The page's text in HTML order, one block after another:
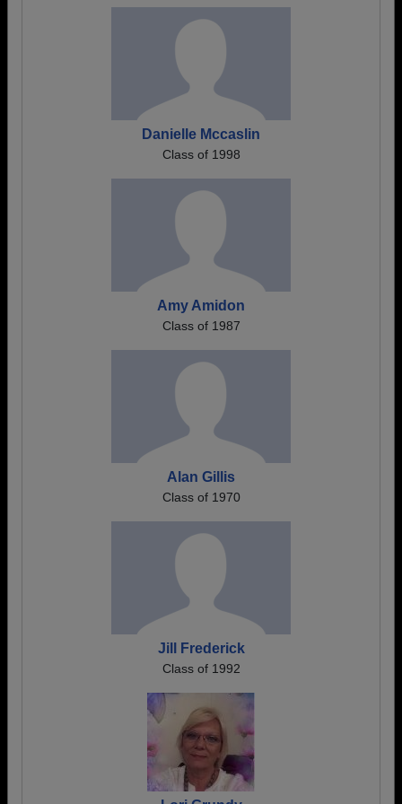
Danielle Mccaslin
Class of 1998
Amy Amidon
Class of 1987
Alan Gillis
Class of 1970
Jill Frederick
Class of 1992